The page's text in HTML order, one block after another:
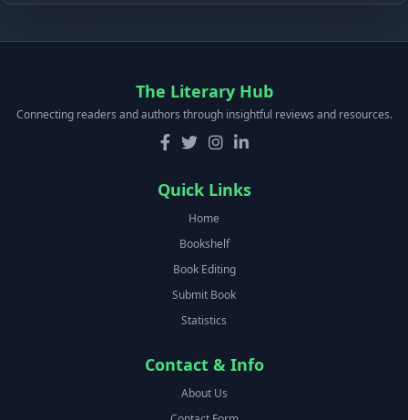
The Literary Hub
Connecting readers and authors through insightful reviews and resources.
Quick Links
Home
Bookshelf
Book Editing
Submit Book
Statistics
Contact & Info
About Us